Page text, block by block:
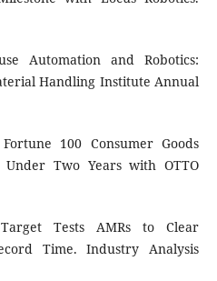
Automation and Robotics:
Handling Institute Annual
100 Consumer Goods
Under Two Years with OTTO
Tests AMRs to Clear
Time. Industry Analysis